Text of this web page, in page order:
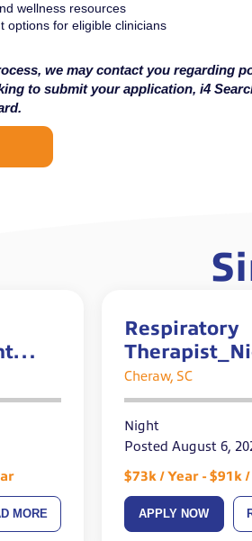
wellness resources
options for eligible clinicians
we may contact you regarding
to submit your application, i4
MORE
Respiratory
Shift
Cheraw, SC
Night
Posted August 6,
$73k / Year - $91k
APPLY NOW